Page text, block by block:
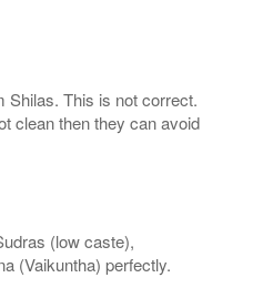
Shilas. This is not correct.
clean then they can avoid
(low caste),
(Vaikuntha) perfectly.